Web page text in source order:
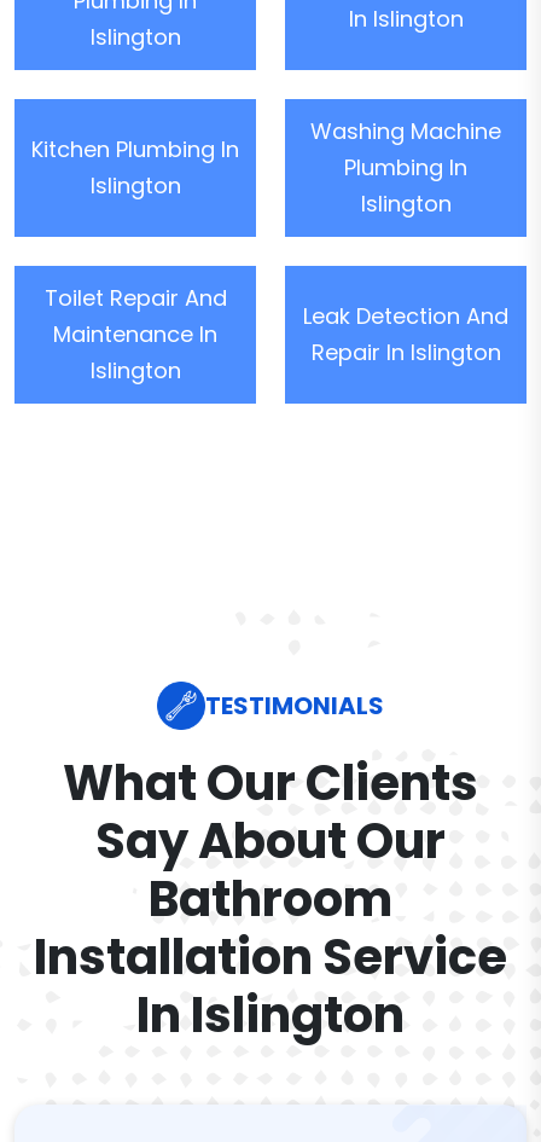
Islington
In Islington
Kitchen Plumbing In
Islington
Washing Machine
Plumbing In
Islington
Toilet Repair And
Maintenance In
Islington
Leak Detection And
Repair In Islington
TESTIMONIALS
What Our Clients
Say About Our
Bathroom
Installation Service
In Islington